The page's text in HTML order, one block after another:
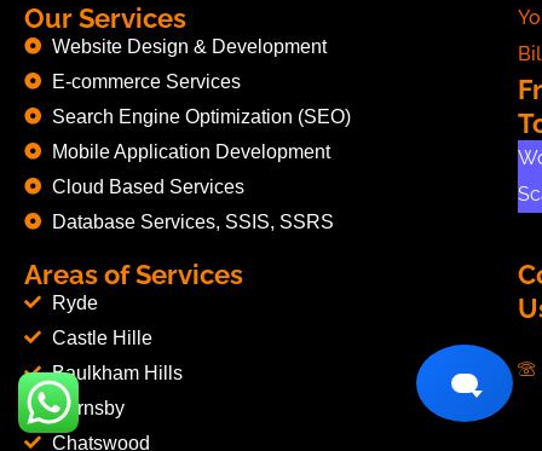
Our Services
Website Design & Development
E-commerce Services
Search Engine Optimization (SEO)
Mobile Application Development
Cloud Based Services
Database Services, SSIS, SSRS
Areas of Services
Ryde
Castle Hille
Baulkham Hills
Hornsby
Chatswood